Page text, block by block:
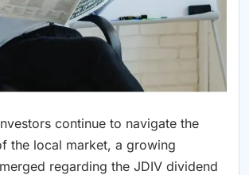
continue to navigate the
the local market, a growing
regarding the JDIV dividend